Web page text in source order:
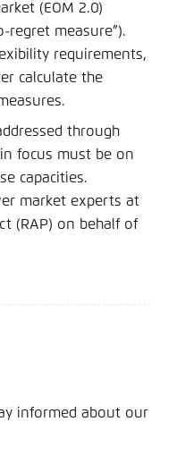
(EOM 2.0)
regret measure”).
requirements,
calculate the
through
focus must be on
capacities.
market experts at
(RAP) on behalf of
informed about our